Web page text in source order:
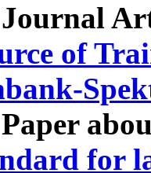
Journal
of
for